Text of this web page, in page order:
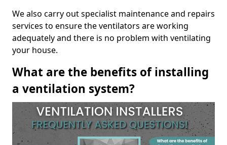
We also carry out specialist maintenance and repairs
services to ensure the ventilators are working
adequately and there is no problem with ventilating
your house.
What are the benefits of installing
a ventilation system?